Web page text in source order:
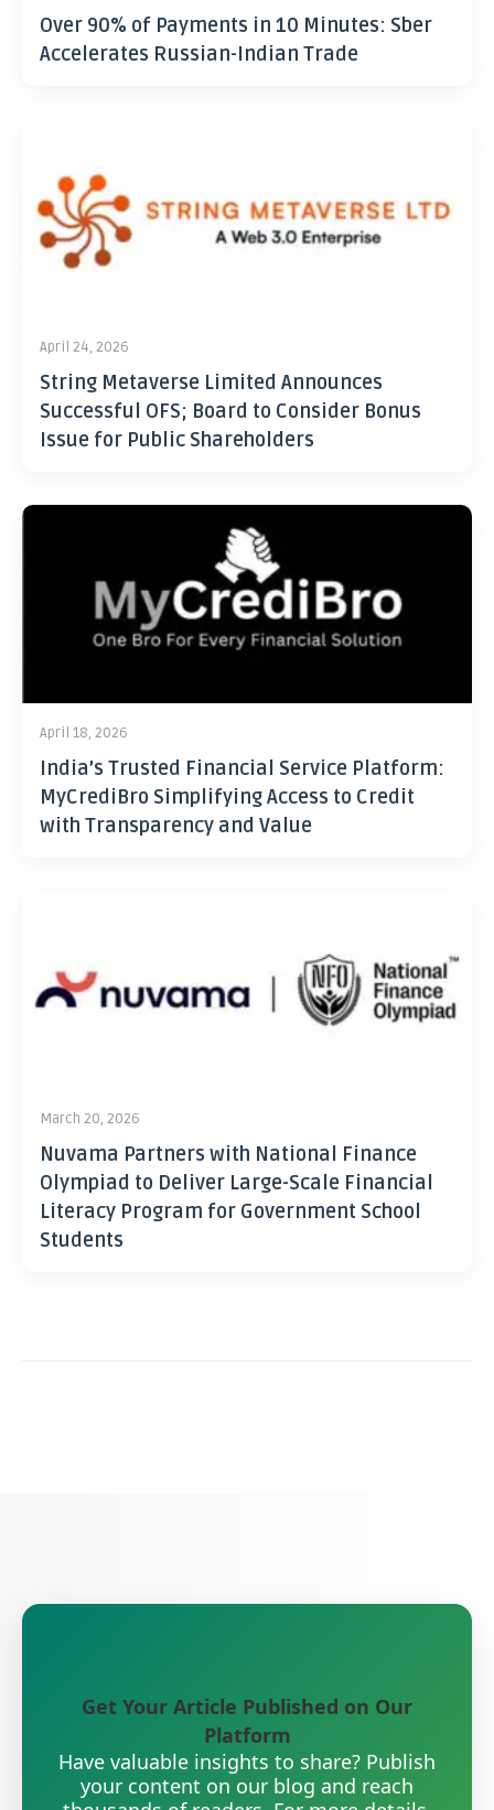
Over 90% of Payments in 10 Minutes: Sber
Accelerates Russian-Indian Trade
April 24, 2026
String Metaverse Limited Announces
Successful OFS; Board to Consider Bonus
Issue for Public Shareholders
April 18, 2026
India’s Trusted Financial Service Platform:
MyCrediBro Simplifying Access to Credit
with Transparency and Value
March 20, 2026
Nuvama Partners with National Finance
Olympiad to Deliver Large-Scale Financial
Literacy Program for Government School
Students
Get Your Article Published on Our
Platform
Have valuable insights to share? Publish
your content on our blog and reach